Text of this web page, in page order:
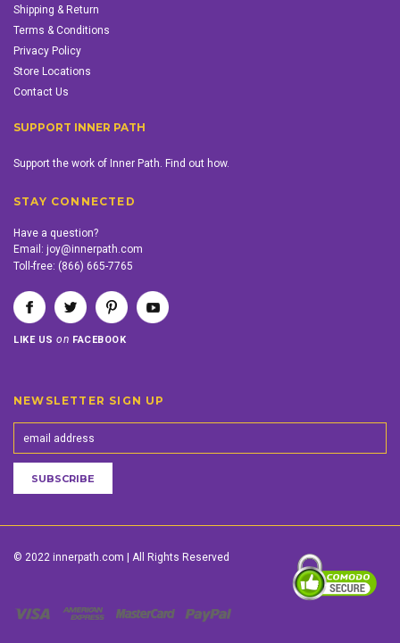
Shipping & Return
Terms & Conditions
Privacy Policy
Store Locations
Contact Us
SUPPORT INNER PATH
Support the work of Inner Path. Find out how.
STAY CONNECTED
Have a question?
Email: joy@innerpath.com
Toll-free: (866) 665-7765
LIKE USon FACEBOOK
NEWSLETTER SIGN UP
© 2022 innerpath.com | All Rights Reserved